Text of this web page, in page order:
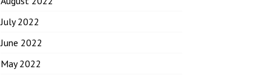
July 2022
June 2022
May 2022